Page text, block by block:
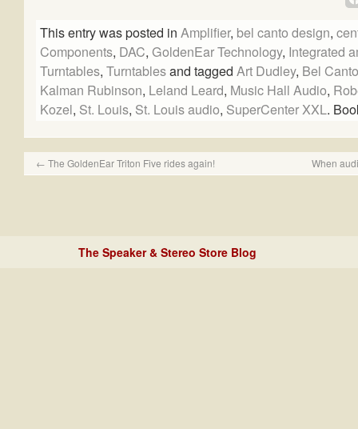
This entry was posted in Amplifier, bel canto design,
Components, DAC, GoldenEar Technology, Integrated
Turntables, Turntablesand tagged Art Dudley, Bel
Kalman Rubinson, Leland Leard, Music Hall Audio,
Kozel, St. Louis, St. Louis audio, SuperCenter XXL.
← The GoldenEar Triton Five rides again! When
The Speaker & Stereo Store Blog